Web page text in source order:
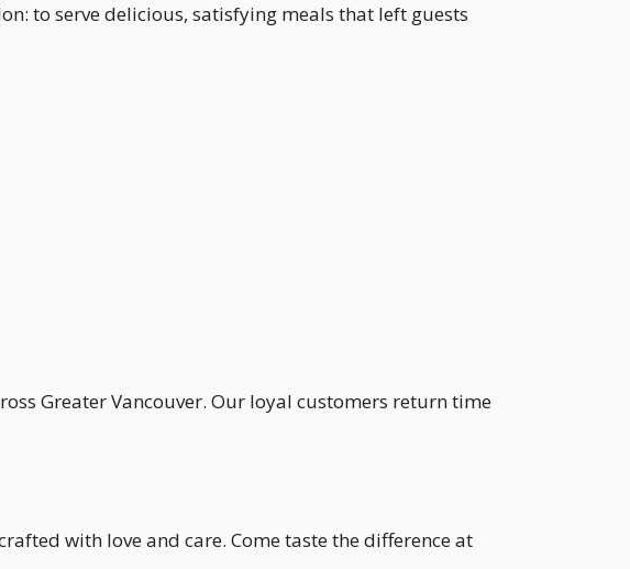
to serve delicious, satisfying meals that left guests
Greater Vancouver. Our loyal customers return time
with love and care. Come taste the difference at